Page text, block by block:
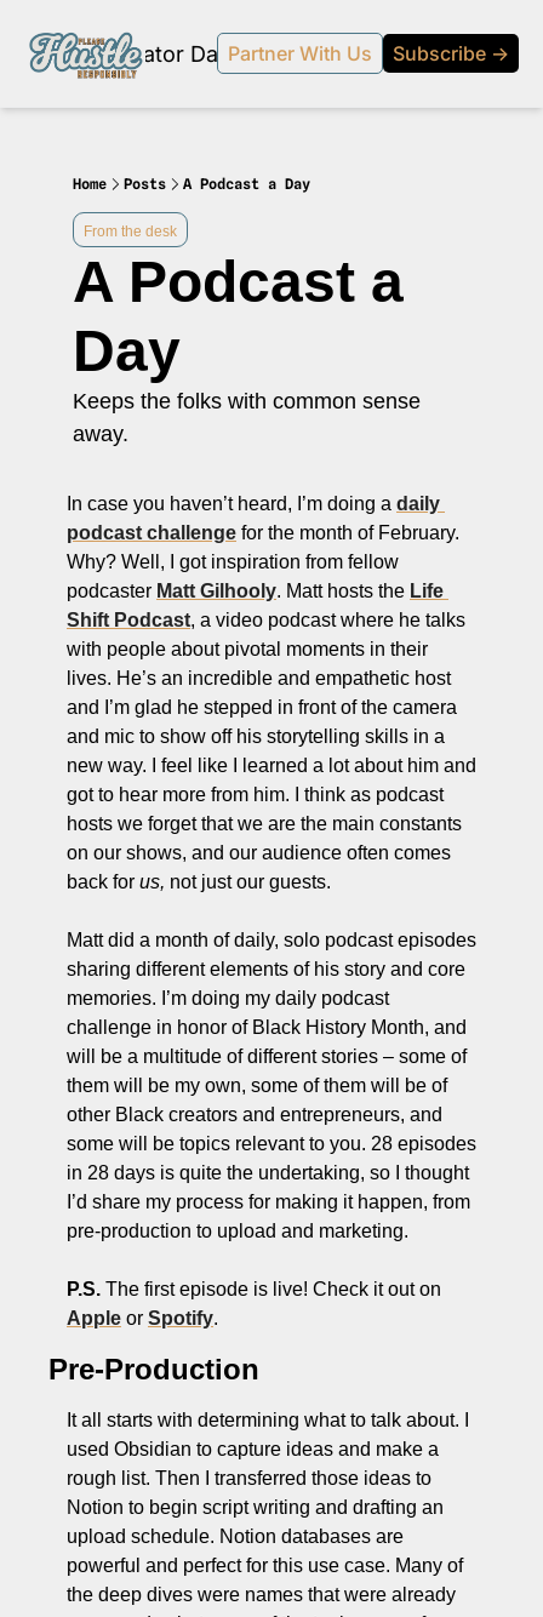
Development and Strategy
and Social Impact
and Audience Building
Recaps
and Journalism
in Business
and Visual Storytelling
and Hospitality Entrepreneurs
Finance, and Revenue Generation
and Entrepreneurial Mindset
and SaaS Tools
and Self-Care for Creators
Products Creator Database Podcast 20% off
Partner With Us Subscribe →
Home Posts A Podcast a Day
From the desk
A Podcast a
Day
Keeps the folks with common sense
away.
In case you haven’t heard, I’m doing a daily
podcast challenge for the month of February.
Why? Well, I got inspiration from fellow
podcaster Matt Gilhooly. Matt hosts the Life
Shift Podcast, a video podcast where he talks
with people about pivotal moments in their
lives. He’s an incredible and empathetic host
and I’m glad he stepped in front of the camera
and mic to show off his storytelling skills in a
new way. I feel like I learned a lot about him and
got to hear more from him. I think as podcast
hosts we forget that we are the main constants
on our shows, and our audience often comes
back for us, not just our guests.
Matt did a month of daily, solo podcast episodes
sharing different elements of his story and core
memories. I’m doing my daily podcast
challenge in honor of Black History Month, and
will be a multitude of different stories – some of
them will be my own, some of them will be of
other Black creators and entrepreneurs, and
some will be topics relevant to you. 28 episodes
in 28 days is quite the undertaking, so I thought
I’d share my process for making it happen, from
pre-production to upload and marketing.
P.S.
Apple or Spotify.
Pre-Production
It all starts with determining what to talk about. I
used Obsidian to capture ideas and make a
rough list. Then I transferred those ideas to
Notion to begin script writing and drafting an
upload schedule. Notion databases are
powerful and perfect for this use case. Many of
the deep dives were names that were already